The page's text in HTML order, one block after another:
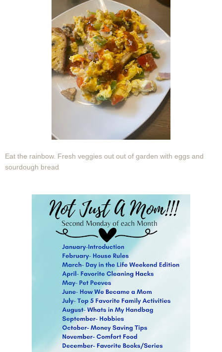
Eat the rainbow. Fresh veggies out out of garden with eggs and
sourdough bread